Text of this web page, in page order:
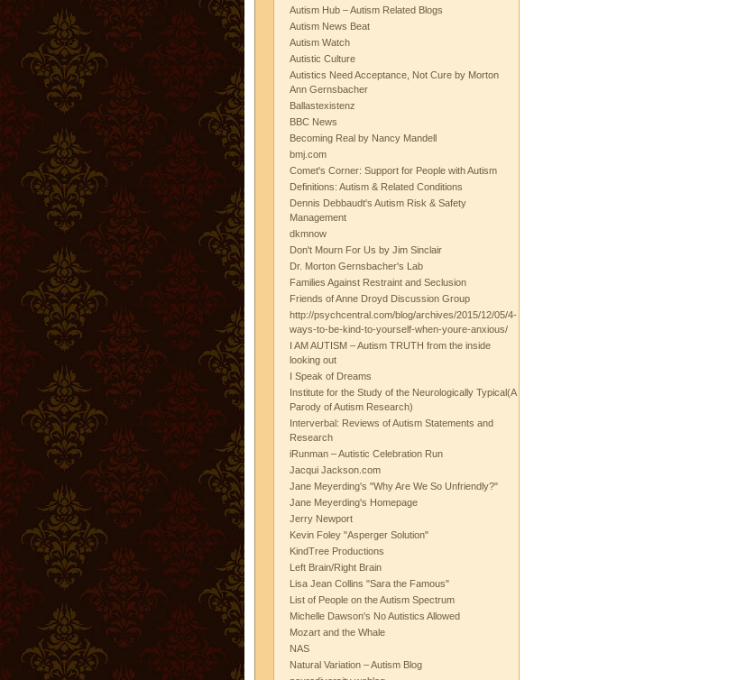
Autism Hub – Autism Related Blogs
Autism News Beat
Autism Watch
Autistic Culture
Autistics Need Acceptance, Not Cure by Morton
Ann Gernsbacher
Ballastexistenz
BBC News
Becoming Real by Nancy Mandell
bmj.com
Comet's Corner: Support for People with Autism
Definitions: Autism & Related Conditions
Dennis Debbaudt's Autism Risk & Safety
Management
dkmnow
Don't Mourn For Us by Jim Sinclair
Dr. Morton Gernsbacher's Lab
Families Against Restraint and Seclusion
Friends of Anne Droyd Discussion Group
http://psychcentral.com/blog/archives/2015/12/05/4-
ways-to-be-kind-to-yourself-when-youre-anxious/
I AM AUTISM – Autism TRUTH from the inside
looking out
I Speak of Dreams
Institute for the Study of the Neurologically Typical(A
Parody of Autism Research)
Interverbal: Reviews of Autism Statements and
Research
iRunman – Autistic Celebration Run
Jacqui Jackson.com
Jane Meyerding's "Why Are We So Unfriendly?"
Jane Meyerding's Homepage
Jerry Newport
Kevin Foley "Asperger Solution"
KindTree Productions
Left Brain/Right Brain
Lisa Jean Collins "Sara the Famous"
List of People on the Autism Spectrum
Michelle Dawson's No Autistics Allowed
Mozart and the Whale
NAS
Natural Variation – Autism Blog